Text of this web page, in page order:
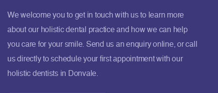
We welcome you to get in touch with us to learn more
about our holistic dental practice and how we can help
you care for your smile. Send us an enquiry online, or call
us directly to schedule your first appointment with our
holistic dentists in Donvale.